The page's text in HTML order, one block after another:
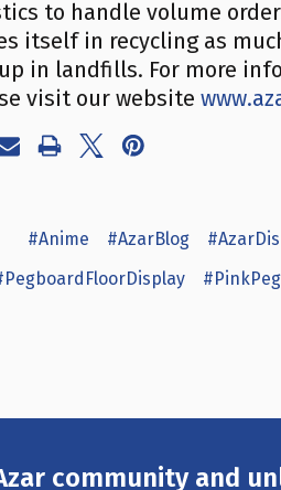
to handle volume
itself in recycling as
in landfills. For more
visit our website
#Anime #AzarBlog
community and